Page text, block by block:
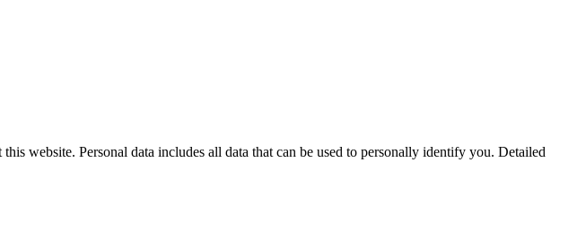
website. Personal data includes all data that can be used to personally identify you. Detailed